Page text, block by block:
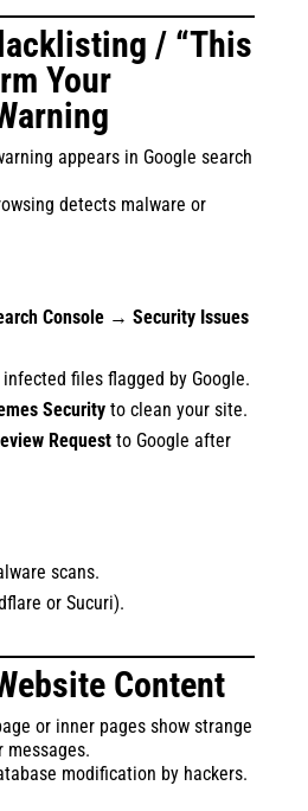
/ “This
Your
appears in Google search
detects malware or
Console→ Security Issues
files flagged by Google.
Securityto clean your site.
Requestto Google after
scans.
or Sucuri).
Content
or inner pages show strange
messages.
modification by hackers.